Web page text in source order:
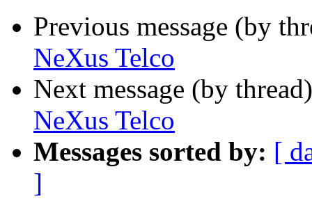
Previous message (by
NeXus Telco
Next message (by
NeXus Telco
Messages sorted by: [
]